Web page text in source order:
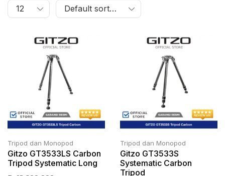
Tripod dan Monopod
Gitzo GT3533LS Carbon
Tripod Systematic Long
Tripod dan Monopod
Gitzo GT3533S
Systematic Carbon
Tripod